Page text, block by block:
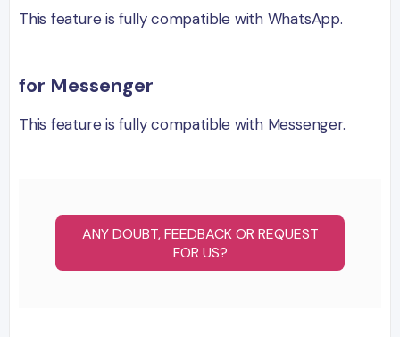
This feature is fully compatible with WhatsApp.
for Messenger
This feature is fully compatible with Messenger.
ANY DOUBT, FEEDBACK OR REQUEST
FOR US?